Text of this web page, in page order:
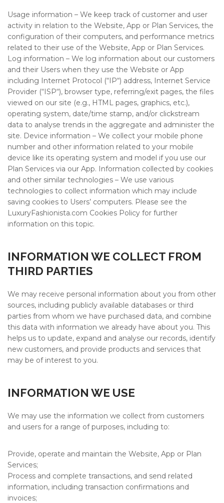
Usage information – We keep track of customer and user
activity in relation to the Website, App or Plan Services, the
configuration of their computers, and performance metrics
related to their use of the Website, App or Plan Services.
Log information – We log information about our customers
and their Users when they use the Website or App
including Internet Protocol (“IP“) address, Internet Service
Provider (“ISP“), browser type, referring/exit pages, the files
viewed on our site (e.g., HTML pages, graphics, etc.),
operating system, date/time stamp, and/or clickstream
data to analyse trends in the aggregate and administer the
site. Device information – We collect your mobile phone
number and other information related to your mobile
device like its operating system and model if you use our
Plan Services via our App. Information collected by cookies
and other similar technologies – We use various
technologies to collect information which may include
saving cookies to Users’ computers. Please see the
LuxuryFashionista.com Cookies Policy for further
information on this topic.
INFORMATION WE COLLECT FROM
THIRD PARTIES
We may receive personal information about you from other
sources, including publicly available databases or third
parties from whom we have purchased data, and combine
this data with information we already have about you. This
helps us to update, expand and analyse our records, identify
new customers, and provide products and services that
may be of interest to you.
INFORMATION WE USE
We may use the information we collect from customers
and users for a range of purposes, including to:
Provide, operate and maintain the Website, App or Plan
Services;
Process and complete transactions, and send related
information, including transaction confirmations and
invoices;